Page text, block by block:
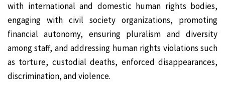
with international and domestic human rights bodies,
engaging with civil society organizations, promoting
financial autonomy, ensuring pluralism and diversity
among staff, and addressing human rights violations such
as torture, custodial deaths, enforced disappearances,
discrimination, and violence.